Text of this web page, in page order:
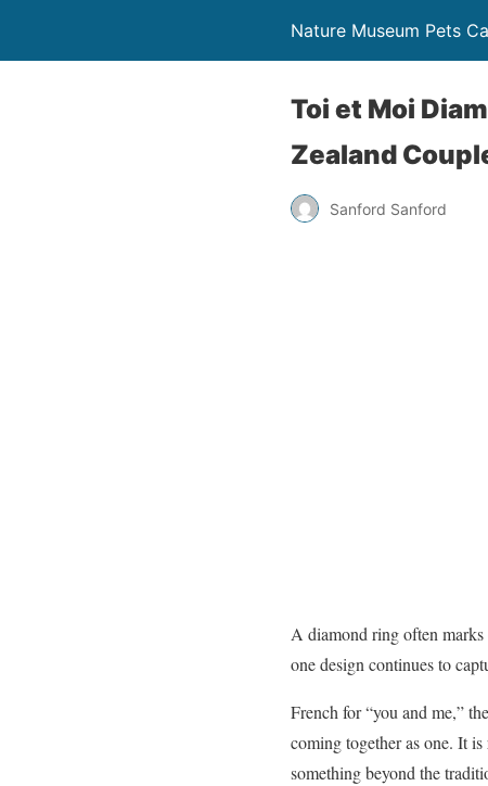
Nature Museum Pets
Toi et Moi
Zealand
Sanford Sanford
A diamond ring often marks
one design continues to
French for “you and me,”
coming together as one. It
something beyond the